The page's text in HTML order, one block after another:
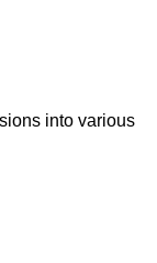
into various